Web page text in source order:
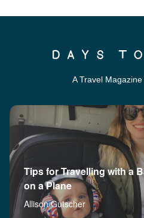
A Travel
Tips for Travelling with a
on a Plane
Allison Gutscher